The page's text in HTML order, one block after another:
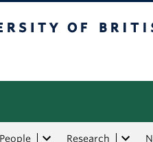
People Research